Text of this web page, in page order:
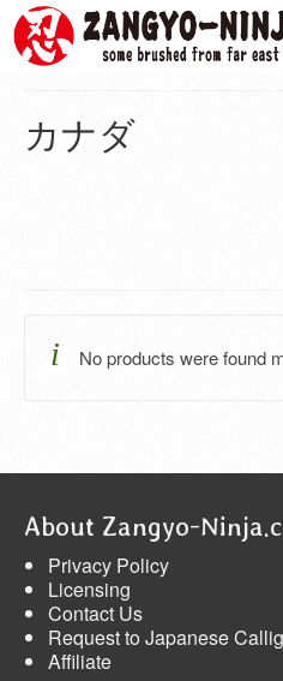
カナダ
No products were found
About Zangyo-
Privacy Policy
Licensing
Contact Us
Request to Japanese
Affiliate